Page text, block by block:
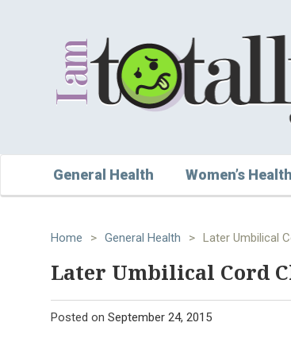
General Health Women’s Health
Home > General Health > Later Umbilical
Later Umbilical Cord
Posted on September 24, 2015